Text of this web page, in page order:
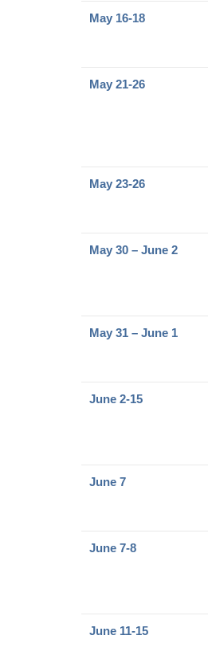
May 16-18
May 21-26
May 23-26
May 30 – June 2
May 31 – June 1
June 2-15
June 7
June 7-8
June 11-15